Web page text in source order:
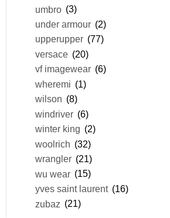
umbro (3)
under armour (2)
upperupper (77)
versace (20)
vf imagewear (6)
wheremi (1)
wilson (8)
windriver (6)
winter king (2)
woolrich (32)
wrangler (21)
wu wear (15)
yves saint laurent (16)
zubaz (21)